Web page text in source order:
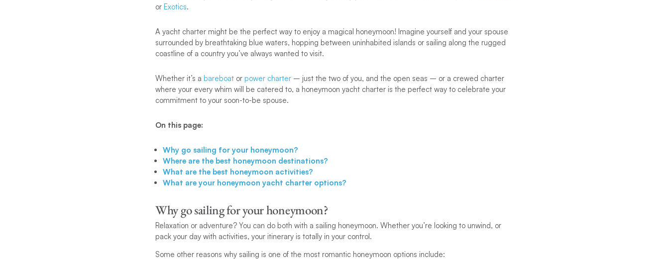
or Exotics.
A yacht charter might be the perfect way to enjoy a magical honeymoon! Imagine yourself and your spouse
surrounded by breathtaking blue waters, hopping between uninhabited islands or sailing along the rugged
coastline of a country you’ve always wanted to visit.
Whether it’s a bareboat or power charter – just the two of you, and the open seas – or a crewed charter
where your every whim will be catered to, a honeymoon yacht charter is the perfect way to celebrate your
commitment to your soon-to-be spouse.
On this page:
Why go sailing for your honeymoon?
Where are the best honeymoon destinations?
What are the best honeymoon activities?
What are your honeymoon yacht charter options?
Why go sailing for your honeymoon?
Relaxation or adventure? You can do both with a sailing honeymoon. Whether you’re looking to unwind, or
pack your day with activities, your itinerary is totally in your control.
Some other reasons why sailing is one of the most romantic honeymoon options include: